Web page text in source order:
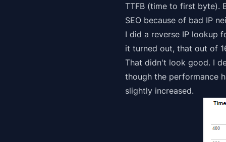
TTFB (time to first byte).
SEO because of bad IP
I did a reverse IP lookup
it turned out, that out of
That didn't look good. I
though the performance
slightly increased.